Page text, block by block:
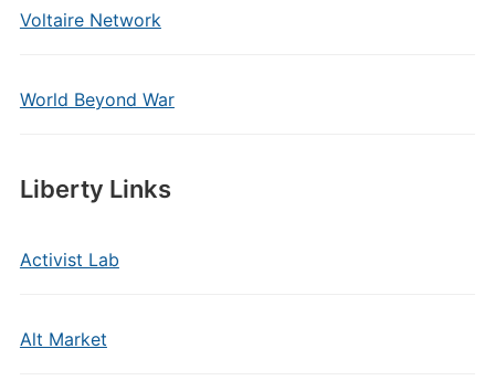
Voltaire Network
World Beyond War
Liberty Links
Activist Lab
Alt Market